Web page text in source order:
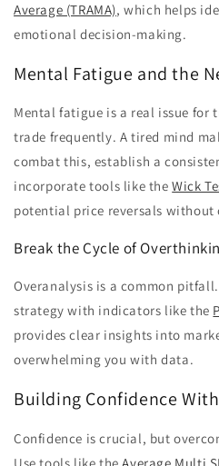
Average (TRAMA), which helps
emotional decision-making.
Mental Fatigue and the
Mental fatigue is a real issue for
trade frequently. A tired mind
combat this, establish a
incorporate tools like theWick
potential price reversals
Break the Cycle of
Overanalysis is a common
strategy with indicators like the
provides clear insights into
overwhelming you with data.
Building Confidence
Confidence is crucial, but
Use tools like theAverage Multi